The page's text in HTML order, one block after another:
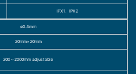
IPX1、IPX2
ø0.4mm
20mm×20mm
200～2000mm adjustable